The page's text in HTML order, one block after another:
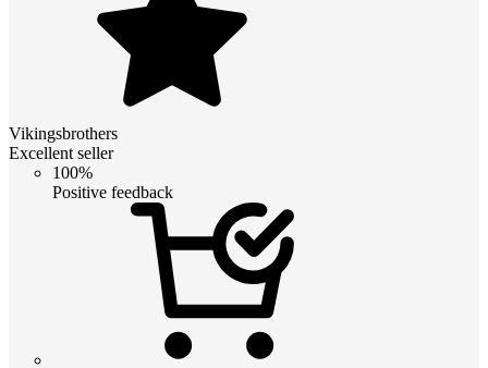
Vikingsbrothers
Excellent seller
100%
Positive feedback